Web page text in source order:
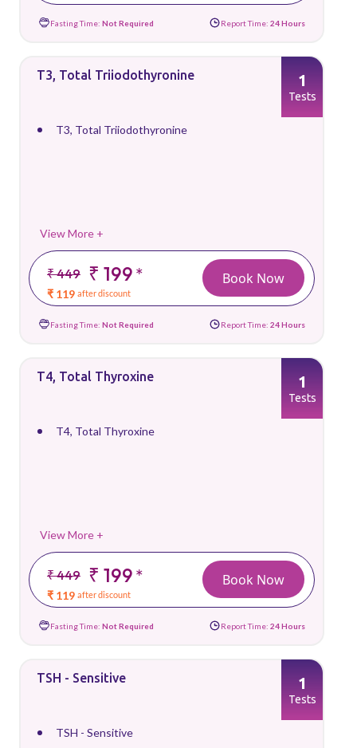
Fasting Time: Not Required Report Time: 24 Hours
T3, Total Triiodothyronine
T3, Total Triiodothyronine
View More +
₹ 449 ₹ 199*
₹ 119 after discount
1
Tests
Book Now
Fasting Time: Not Required Report Time: 24 Hours
T4, Total Thyroxine
T4, Total Thyroxine
View More +
₹ 449 ₹ 199*
₹ 119 after discount
1
Tests
Book Now
Fasting Time: Not Required Report Time: 24 Hours
TSH - Sensitive
TSH - Sensitive
1
Tests